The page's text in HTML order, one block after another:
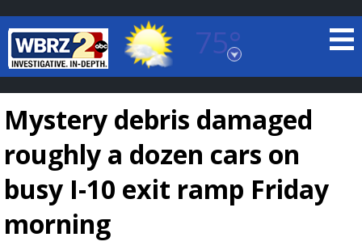
75°
Baton Rouge, Louisiana
7 DAY FORECAST
TRUEVIEW
Mystery debris damaged
roughly a dozen cars on
busy I-10 exit ramp Friday
morning